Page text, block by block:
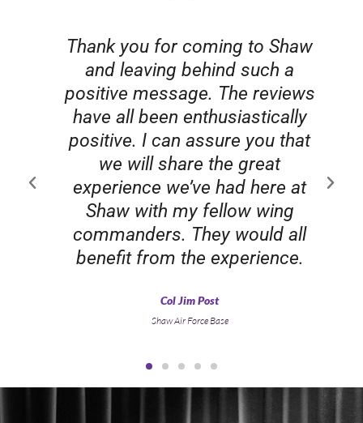
Thank you for coming to Shaw
and leaving behind such a
positive message. The reviews
have all been enthusiastically
positive. I can assure you that
we will share the great
experience we’ve had here at
Shaw with my fellow wing
commanders. They would all
benefit from the experience.
Col Jim Post
Shaw Air Force Base